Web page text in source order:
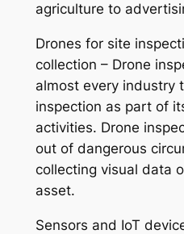
agriculture to
Drones for site
collection – Drone
almost every industry
inspection as part of
activities. Drone
out of dangerous
collecting visual data
asset.
Sensors and IoT